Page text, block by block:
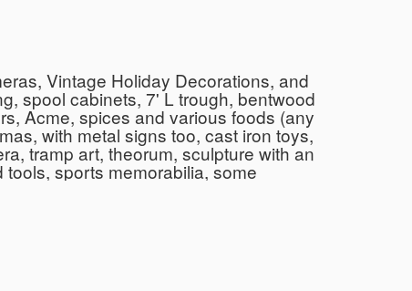
Vintage Holiday Decorations, and
spool cabinets, 7' L trough, bentwood
Acme, spices and various foods (any
with metal signs too, cast iron toys,
tramp art, theorum, sculpture with an
sports memorabilia, some